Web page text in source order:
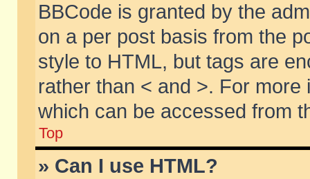
BBCode is granted by the
on a per post basis from the
style to HTML, but tags are
rather than < and >. For
which can be accessed from
Top
» Can I use HTML?